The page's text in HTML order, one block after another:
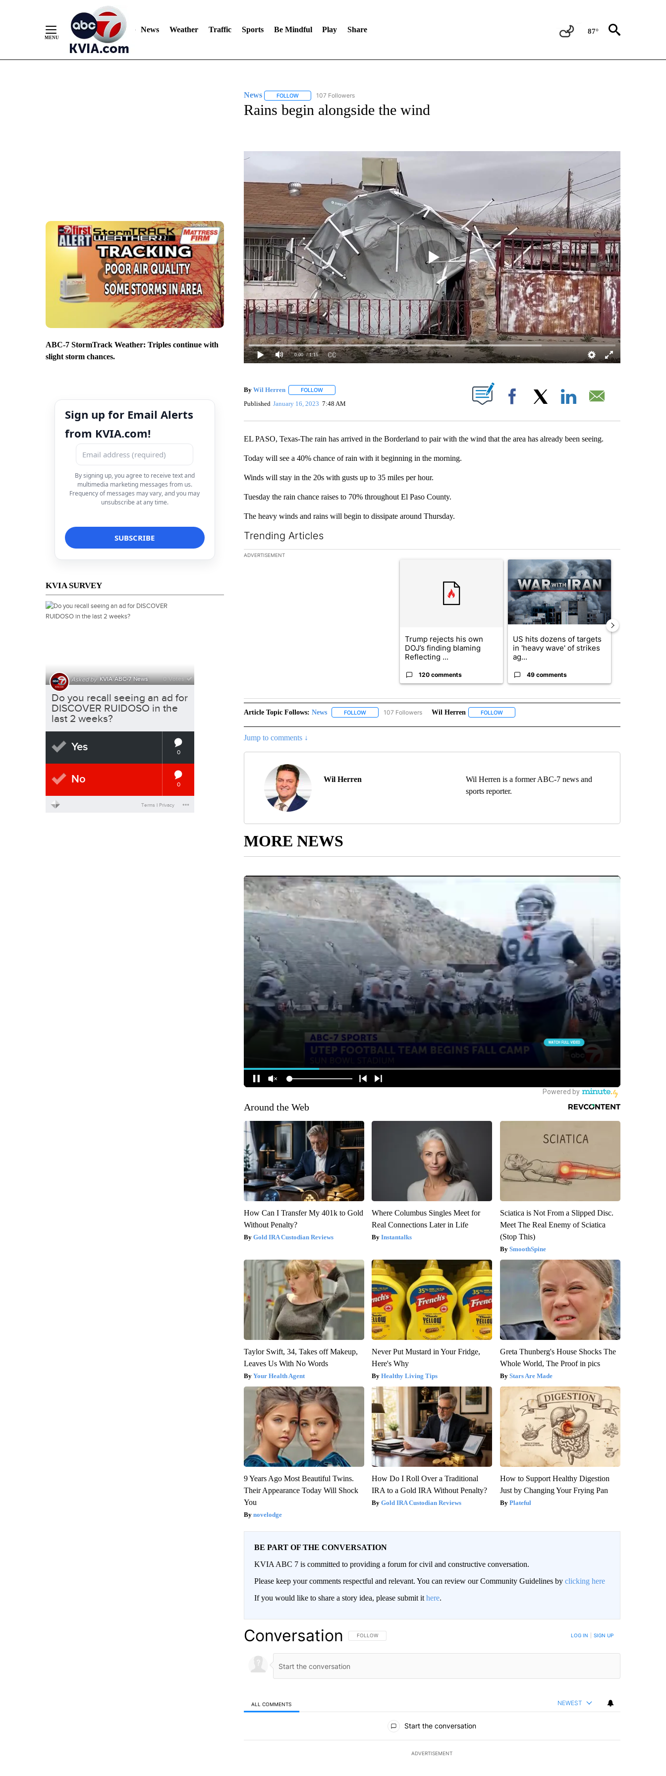
News Weather Traffic Sports Be Mindful Play Share 87°
ABC-7 StormTrack Weather: Triples continue with
slight storm chances.
Sign up for Email Alerts
from KVIA.com!
By signing up, you agree to receive text and
multimedia marketing messages from us.
Frequency of messages may vary, and you may
unsubscribe at any time.
KVIA SURVEY
News FOLLOWFOLLOW "NEWS" TO RECEIVE NOTIFICATIONS ABOUT NEW PAGES ON "NEWS".
107 Followers
Rains begin alongside the wind
0:00 / 1:15
By Wil Herren FOLLOWFOLLOW "" TO RECEIVE NOTIFICATIONS ABOUT NEW PAGES ON "".
Published January 16, 2023 7:48 AM Facebook
EL PASO, Texas-The rain has arrived in the Borderland to pair with the wind that the area has already been seeing.
Today will see a 40% chance of rain with it beginning in the morning.
Winds will stay in the 20s with gusts up to 35 miles per hour.
Tuesday the rain chance raises to 70% throughout El Paso County.
The heavy winds and rains will begin to dissipate around Thursday.
Trending Articles
The following is a list of the most commented articles in the last 7 days.
ADVERTISEMENT
A trending article titled "Trump rejects his own DOJ’s finding blaming Reflecting
Trump rejects his own
DOJ’s finding blaming
Reflecting ...
120 comments
A trending article titled "US hits dozens of
US hits dozens of targets
in 'heavy wave' of strikes
ag...
49 comments
Article Topic Follows: News FOLLOWFOLLOW "NEWS" TO RECEIVE NOTIFICATIONS ABOUT NEW PAGES ON "NEWS".
107 Followers Wil Herren FOLLOWFOLLOW "WIL HERREN" TO RECEIVE NOTIFICATIONS ABOUT
Jump to comments ↓
Wil Herren
Wil Herren is a former ABC-7 news and
sports reporter.
MORE NEWS
Around the Web
How Can I Transfer My 401k to Gold
Without Penalty?
Gold IRA Custodian Reviews
Where Columbus Singles Meet for
Real Connections Later in Life
Instantalks
Sciatica is Not From a Slipped Disc.
Meet The Real Enemy of Sciatica
(Stop This)
SmoothSpine
Taylor Swift, 34, Takes off Makeup,
Leaves Us With No Words
Your Health Agent
Never Put Mustard in Your Fridge,
Here's Why
Healthy Living Tips
Greta Thunberg's House Shocks The
Whole World, The Proof in pics
Stars Are Made
9 Years Ago Most Beautiful Twins.
Their Appearance Today Will Shock
You
novelodge
How Do I Roll Over a Traditional
IRA to a Gold IRA Without Penalty?
Gold IRA Custodian Reviews
How to Support Healthy Digestion
Just by Changing Your Frying Pan
Plateful
BE PART OF THE CONVERSATION
KVIA ABC 7 is committed to providing a forum for civil and constructive conversation.
Please keep your comments respectful and relevant. You can review our Community Guidelines by clicking here
If you would like to share a story idea, please submit it here.
Conversation FOLLOW THIS CONVERSATION TO BE NOTIFIED WHEN NEW COMMENTS ARE POSTED
FOLLOW LOG IN SIGN UP
ALL COMMENTS NEWEST
Start the conversation
ADVERTISEMENT